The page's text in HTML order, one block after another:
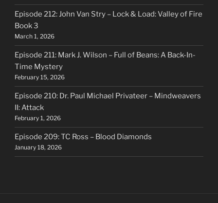
Episode 212: John Van Stry – Lock & Load: Valley of Fire
Book 3
March 1, 2026
Episode 211: Mark J. Wilson – Full of Beans: A Back-In-
Time Mystery
February 15, 2026
Episode 210: Dr. Paul Michael Privateer – Mindweavers
II: Attack
February 1, 2026
Episode 209: TC Ross – Blood Diamonds
January 18, 2026